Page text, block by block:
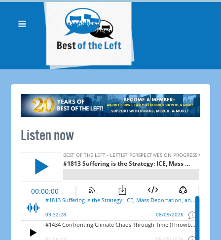
Listen now